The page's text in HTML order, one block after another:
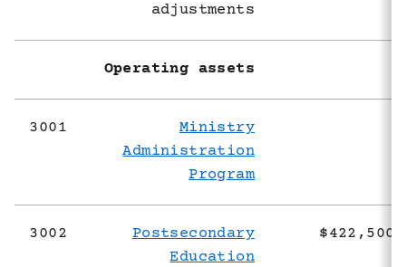
adjustments
Operating assets
3001
Ministry
Administration
Program
3002
Postsecondary
Education